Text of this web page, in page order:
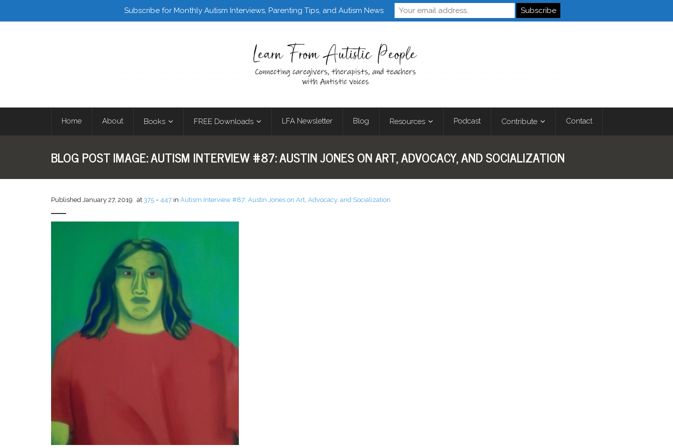
Twitter Follow Learn From Autistics
Home About Books FREE Downloads LFA Newsletter Blog Resources Podcast Contribute Contact
BLOG POST IMAGE:AUTISM INTERVIEW #87: AUSTIN JONES ON ART, ADVOCACY, AND SOCIALIZATION
Published January 27, 2019 at 375 × 447 in Autism Interview #87: Austin Jones on Art, Advocacy, and Socialization
Subscribe for Monthly Autism Interviews, Parenting Tips, and Autism News